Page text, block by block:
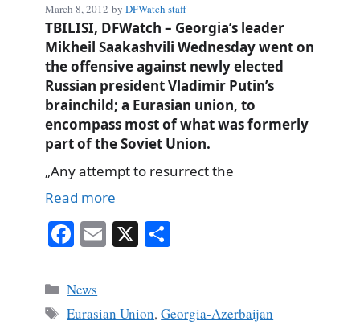
March 8, 2012 by DFWatch staff
TBILISI, DFWatch – Georgia’s leader
Mikheil Saakashvili Wednesday went on
the offensive against newly elected
Russian president Vladimir Putin’s
brainchild; a Eurasian union, to
encompass most of what was formerly
part of the Soviet Union.
„Any attempt to resurrect the
Read more
Fa
ce
bo
ok
E
m
X
Categories
News
Tags
Eurasian Union,Georgia-Azerbaijan